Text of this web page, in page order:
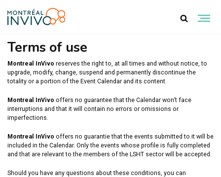
Terms of use
Montreal InVivo reserves the right to, at all times and without notice, to
upgrade, modify, change, suspend and permanently discontinue the
totality or a portion of the Event Calendar and its content.
Montreal InVivo offers no guarantee that the Calendar won’t face
interruptions and that it will contain no errors or omissions or
imperfections.
Montreal InVivo offers no guarantie that the events submitted to it will be
included in the Calendar. Only the events whose profile is fully completed
and that are relevant to the members of the LSHT sector will be accepted.
Should you have any questions about these conditions, you can